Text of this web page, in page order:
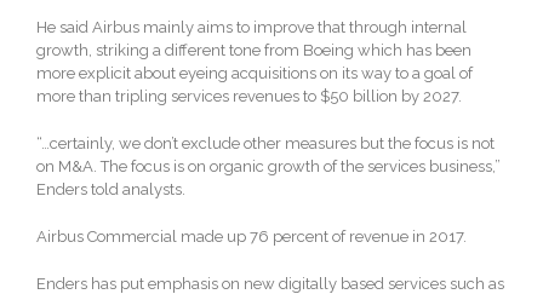
He said Airbus mainly aims to improve that through internal
growth, striking a different tone from Boeing which has been
more explicit about eyeing acquisitions on its way to a goal of
more than tripling services revenues to $50 billion by 2027.
“…certainly, we don’t exclude other measures but the focus is not
on M&A. The focus is on organic growth of the services business,”
Enders told analysts.
Airbus Commercial made up 76 percent of revenue in 2017.
Enders has put emphasis on new digitally based services such as